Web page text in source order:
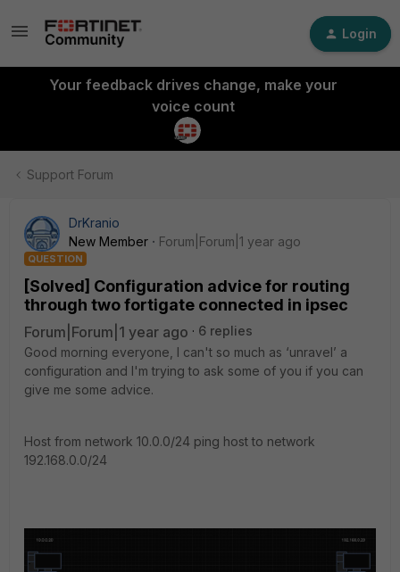
Login
Your feedback drives change, make your
voice count
Support Forum
DrKranio
New Member
Forum|Forum|1 year ago
QUESTION
[Solved] Configuration advice for routing
through two fortigate connected in ipsec
Forum|Forum|1 year ago
6 replies
Good morning everyone, I can't so much as ‘unravel’ a
configuration and I'm trying to ask some of you if you can
give me some advice.
Host from network 10.0.0/24 ping host to network
192.168.0.0/24